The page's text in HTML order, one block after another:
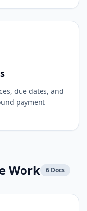
due dates, and
payment
Work 6 Docs